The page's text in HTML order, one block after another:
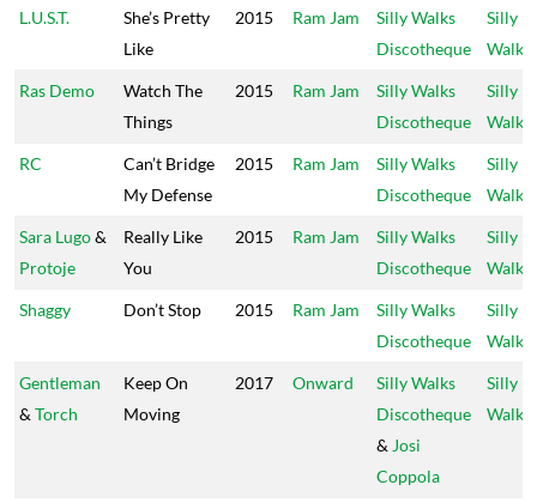
L.U.S.T.
She’s Pretty
Like
2015 Ram Jam
Silly Walks
Discotheque
Silly
Walks
Ras Demo
Watch The
Things
2015 Ram Jam
Silly Walks
Discotheque
Silly
Walks
RC
Can’t Bridge
My Defense
2015 Ram Jam
Silly Walks
Discotheque
Silly
Walks
Sara Lugo&
Protoje
Really Like
You
2015 Ram Jam
Silly Walks
Discotheque
Silly
Walks
Shaggy Don’t Stop 2015 Ram Jam
Silly Walks
Discotheque
Silly
Walks
Gentleman
& Torch
Keep On
Moving
2017 Onward
Silly Walks
Discotheque
& Josi
Coppola
Silly
Walks